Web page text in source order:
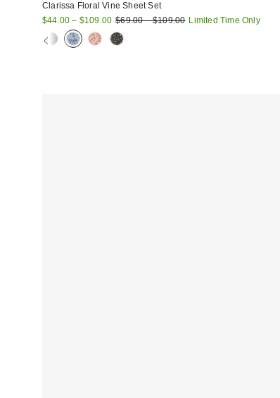
Clarissa Floral Vine Sheet Set
Sale
price:
$44.00 – $109.00 Original
price:
$69.00 – $109.00 Limited Time Only